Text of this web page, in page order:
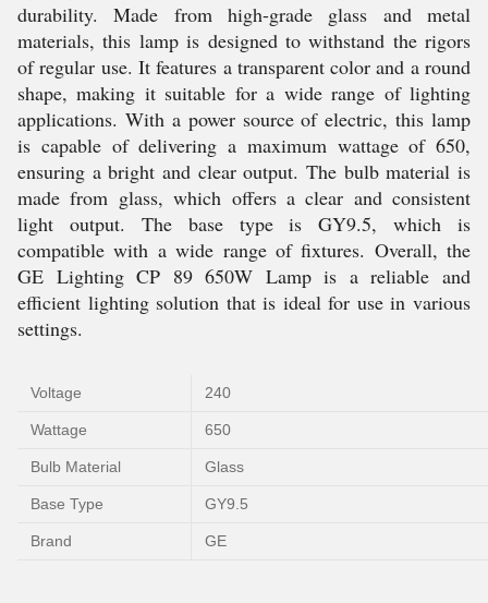
durability. Made from high-grade glass and metal
materials, this lamp is designed to withstand the rigors
of regular use. It features a transparent color and a round
shape, making it suitable for a wide range of lighting
applications. With a power source of electric, this lamp
is capable of delivering a maximum wattage of 650,
ensuring a bright and clear output. The bulb material is
made from glass, which offers a clear and consistent
light output. The base type is GY9.5, which is
compatible with a wide range of fixtures. Overall, the
GE Lighting CP 89 650W Lamp is a reliable and
efficient lighting solution that is ideal for use in various
settings.
Voltage 240
Wattage 650
Bulb Material Glass
Base Type GY9.5
Brand GE